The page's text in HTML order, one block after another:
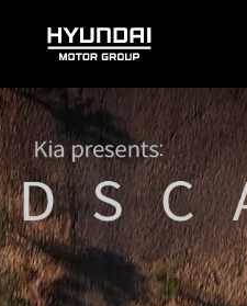
HYUNDAI
MOTOR
GROUP